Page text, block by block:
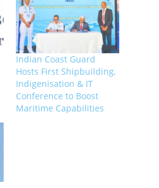
Indian Coast Guard
Hosts First Shipbuilding,
Indigenisation & IT
Conference to Boost
Maritime Capabilities